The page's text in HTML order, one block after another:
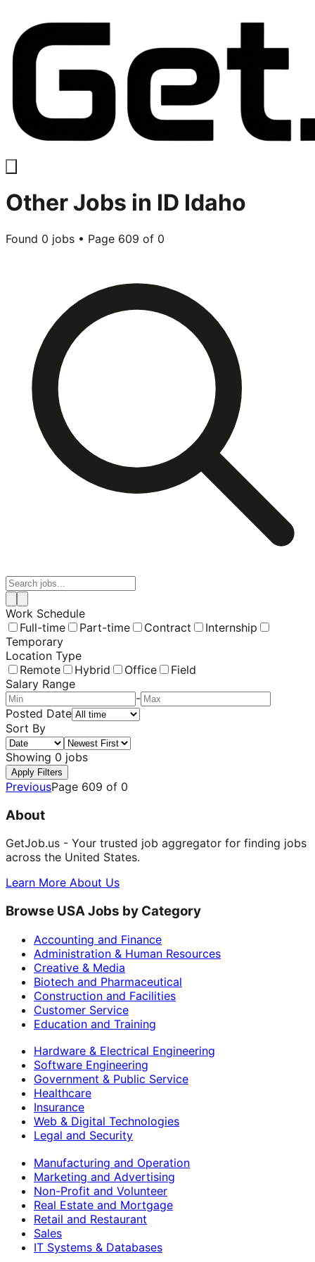
OtherJobs in ID Idaho
Found 0 jobs • Page 609 of 0
Work Schedule
Full-time
Part-time Contract
Internship
Temporary
Location Type
Remote
Hybrid Office
Field
Salary Range
-
Posted Date
Sort By
Showing 0 jobs
Apply Filters
PreviousPage 609 of 0
About
GetJob.us - Your trusted job aggregator for finding jobs
across the United States.
Learn More About Us
Browse USA Jobs by Category
Accounting and Finance
Administration & Human Resources
Creative & Media
Biotech and Pharmaceutical
Construction and Facilities
Customer Service
Education and Training
Hardware & Electrical Engineering
Software Engineering
Government & Public Service
Healthcare
Insurance
Web & Digital Technologies
Legal and Security
Manufacturing and Operation
Marketing and Advertising
Non-Profit and Volunteer
Real Estate and Mortgage
Retail and Restaurant
Sales
IT Systems & Databases